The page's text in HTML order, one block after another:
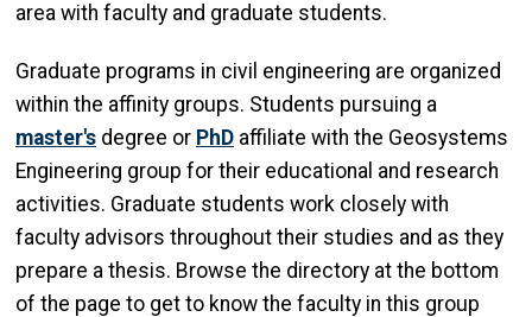
area with faculty and graduate students.
Graduate programs in civil engineering are organized
within the affinity groups. Students pursuing a
master's degree or PhD affiliate with the Geosystems
Engineering group for their educational and research
activities. Graduate students work closely with
faculty advisors throughout their studies and as they
prepare a thesis. Browse the directory at the bottom
of the page to get to know the faculty in this group